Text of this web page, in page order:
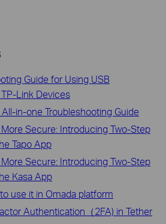
Guide for Using USB
Link Devices
in-one Troubleshooting Guide
Secure: Introducing Two-Step
Tapo App
Secure: Introducing Two-Step
Kasa App
use it in Omada platform
Authentication（2FA) in Tether